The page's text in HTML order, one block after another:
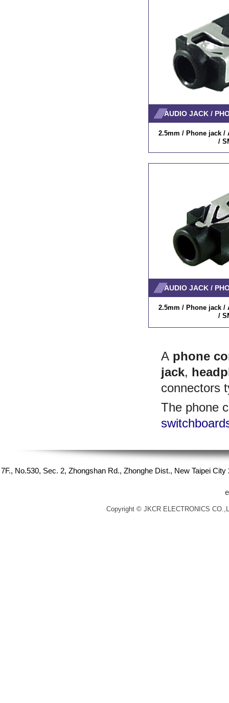
AUDIO JACK /
2.5mm / Phone jack /
/
AUDIO JACK /
2.5mm / Phone jack /
/
A phone
jack,
connectors
The phone
7F., No.530, Sec. 2, Zhongshan Rd., Zhonghe Dist., New Taipei
Copyright © JKCR ELECTRONICS